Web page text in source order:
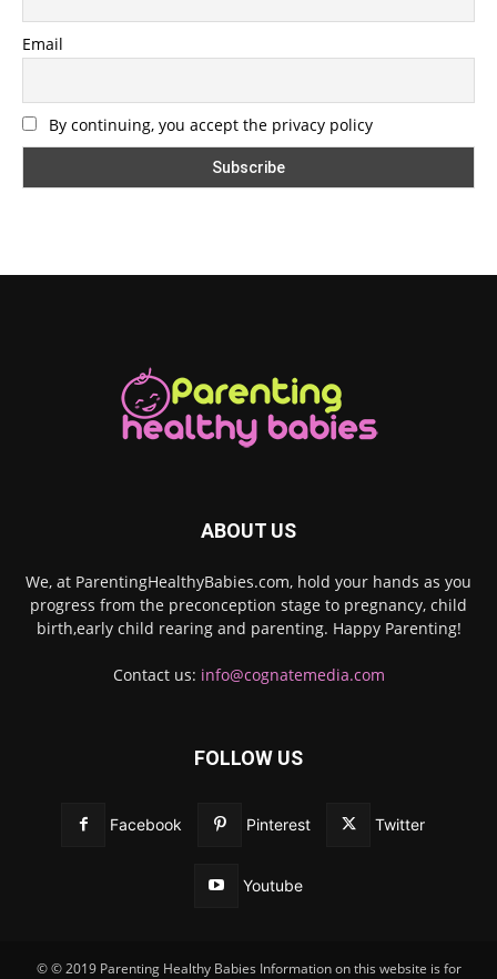
Email
By continuing, you accept the privacy policy
ABOUT US
We, at ParentingHealthyBabies.com, hold your hands as you
progress from the preconception stage to pregnancy, child
birth,early child rearing and parenting. Happy Parenting!
Contact us: info@cognatemedia.com
FOLLOW US
Facebook Pinterest Twitter
Youtube
© © 2019 Parenting Healthy Babies Information on this website is for